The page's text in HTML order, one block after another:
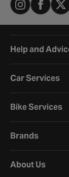
Help and
Car Services
Bike Services
Brands
About Us